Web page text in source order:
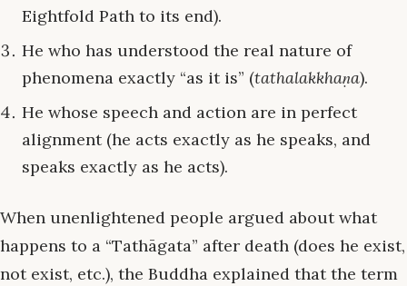
Eightfold Path to its end).
He who has understood the real nature of
phenomena exactly “as it is” (tathalakkhaṇa).
He whose speech and action are in perfect
alignment (he acts exactly as he speaks, and
speaks exactly as he acts).
When unenlightened people argued about what
happens to a “Tathāgata” after death (does he exist,
not exist, etc.), the Buddha explained that the term